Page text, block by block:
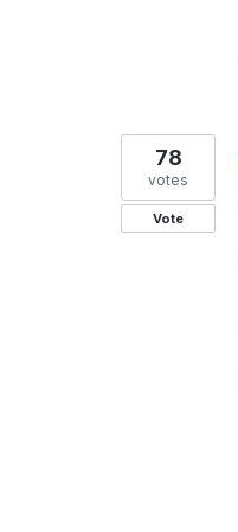
78
votes
Vote